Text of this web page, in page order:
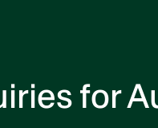
for